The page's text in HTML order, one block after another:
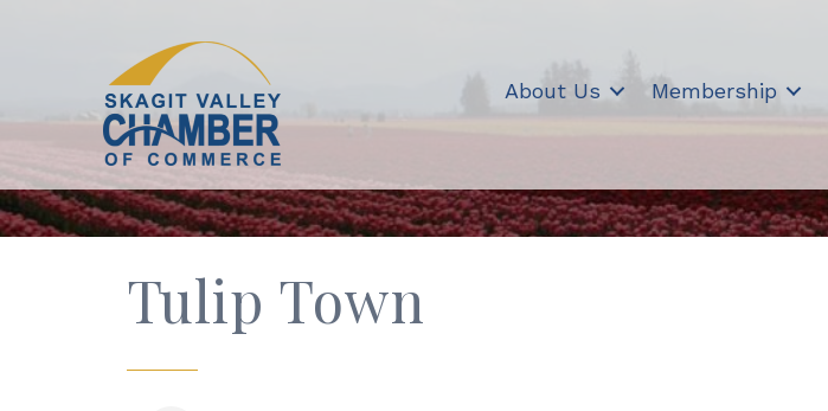
About Us Membership
Tulip Town